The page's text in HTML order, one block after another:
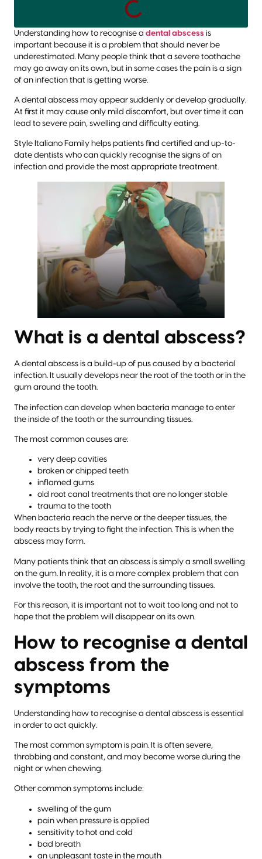
Understanding how to recognise a dental abscess is
important because it is a problem that should never be
underestimated. Many people think that a severe toothache
may go away on its own, but in some cases the pain is a sign
of an infection that is getting worse.
A dental abscess may appear suddenly or develop gradually.
At first it may cause only mild discomfort, but over time it can
lead to severe pain, swelling and difficulty eating.
Style Italiano Family helps patients find certified and up-to-
date dentists who can quickly recognise the signs of an
infection and provide the most appropriate treatment.
What is a dental abscess?
A dental abscess is a build-up of pus caused by a bacterial
infection. It usually develops near the root of the tooth or in the
gum around the tooth.
The infection can develop when bacteria manage to enter
the inside of the tooth or the surrounding tissues.
The most common causes are:
very deep cavities
broken or chipped teeth
inflamed gums
old root canal treatments that are no longer stable
trauma to the tooth
When bacteria reach the nerve or the deeper tissues, the
body reacts by trying to fight the infection. This is when the
abscess may form.
Many patients think that an abscess is simply a small swelling
on the gum. In reality, it is a more complex problem that can
involve the tooth, the root and the surrounding tissues.
For this reason, it is important not to wait too long and not to
hope that the problem will disappear on its own.
How to recognise a dental
abscess from the
symptoms
Understanding how to recognise a dental abscess is essential
in order to act quickly.
The most common symptom is pain. It is often severe,
throbbing and constant, and may become worse during the
night or when chewing.
Other common symptoms include:
swelling of the gum
pain when pressure is applied
sensitivity to hot and cold
bad breath
an unpleasant taste in the mouth